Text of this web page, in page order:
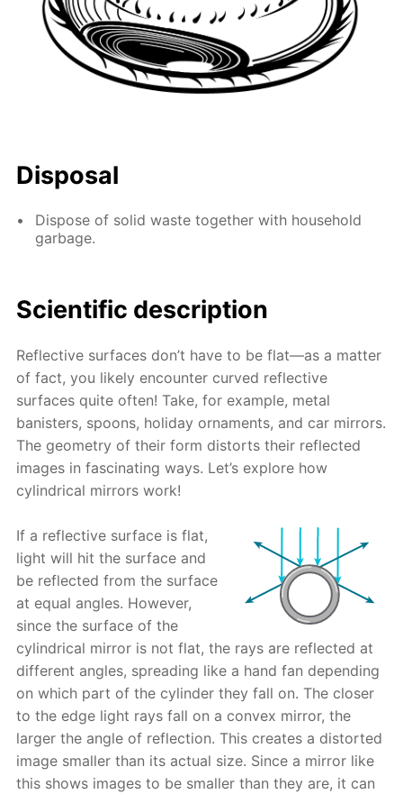
Disposal
Dispose of solid waste together with household
garbage.
Scientific description
Reflective surfaces don’t have to be flat—as a matter
of fact, you likely encounter curved reflective
surfaces quite often! Take, for example, metal
banisters, spoons, holiday ornaments, and car mirrors.
The geometry of their form distorts their reflected
images in fascinating ways. Let’s explore how
cylindrical mirrors work!
If a reflective surface is flat,
light will hit the surface and
be reflected from the surface
at equal angles. However,
since the surface of the
cylindrical mirror is not flat, the rays are reflected at
different angles, spreading like a hand fan depending
on which part of the cylinder they fall on. The closer
to the edge light rays fall on a convex mirror, the
larger the angle of reflection. This creates a distorted
image smaller than its actual size. Since a mirror like
this shows images to be smaller than they are, it can